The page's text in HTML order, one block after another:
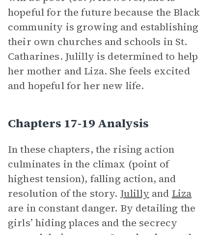
hopeful for the future because the Black
community is growing and establishing
their own churches and schools in St.
Catharines. Julilly is determined to help
her mother and Liza. She feels excited
and hopeful for her new life.
Chapters 17-19 Analysis
In these chapters, the rising action
culminates in the climax (point of
highest tension), falling action, and
resolution of the story. Julilly and Liza
are in constant danger. By detailing the
girls’ hiding places and the secrecy